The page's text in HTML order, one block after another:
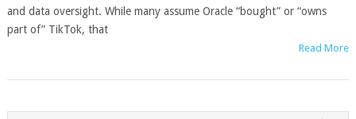
and data oversight. While many assume Oracle “bought” or “owns
part of” TikTok, that
Read More
POSTS